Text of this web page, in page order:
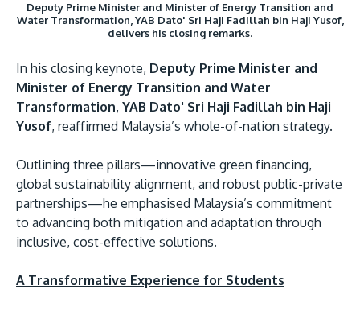
Deputy Prime Minister and Minister of Energy Transition and
Water Transformation, YAB Dato' Sri Haji Fadillah bin Haji Yusof,
delivers his closing remarks.
In his closing keynote, Deputy Prime Minister and
Minister of Energy Transition and Water
Transformation, YAB Dato' Sri Haji Fadillah bin Haji
Yusof, reaffirmed Malaysia’s whole-of-nation strategy.
Outlining three pillars—innovative green financing,
global sustainability alignment, and robust public-private
partnerships—he emphasised Malaysia’s commitment
to advancing both mitigation and adaptation through
inclusive, cost-effective solutions.
A Transformative Experience for Students